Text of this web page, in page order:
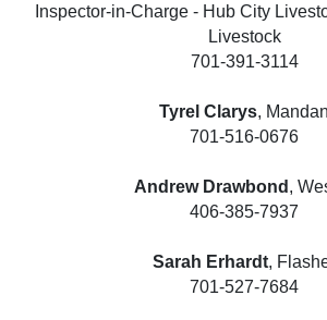
Inspector-in-Charge - Hub City
Livestock
701-391-3114
Tyrel Clarys, Mandan
701-516-0676
Andrew Drawbond ,
406-385-7937
Sarah Erhardt,
701-527-7684